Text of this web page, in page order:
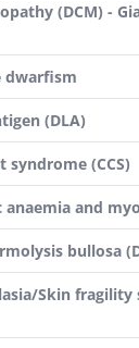
(DCM) -
dwarfism
(DLA)
syndrome (CCS)
and
bullosa
Skin fragility